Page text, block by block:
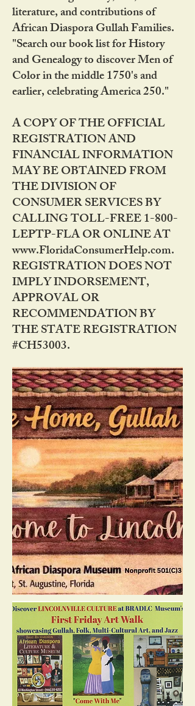
literature, and contributions of
African Diaspora Gullah Families.
"Search our book list for History
and Genealogy to discover Men of
Color in the middle 1750's and
earlier, celebrating America 250."
A COPY OF THE OFFICIAL
REGISTRATION AND
FINANCIAL INFORMATION
MAY BE OBTAINED FROM
THE DIVISION OF
CONSUMER SERVICES BY
CALLING TOLL-FREE 1-800-
LEPTP-FLA OR ONLINE AT
www.FloridaConsumerHelp.com.
REGISTRATION DOES NOT
IMPLY INDORSEMENT,
APPROVAL OR
RECOMMENDATION BY
THE STATE REGISTRATION
#CH53003.